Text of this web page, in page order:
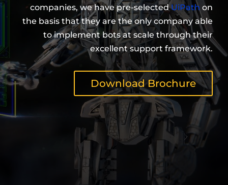
companies, we have pre-selectedUiPath on
the basis that they are the only company able
to implement bots at scale through their
excellent support framework.
Download Brochure